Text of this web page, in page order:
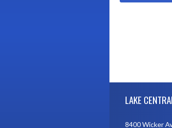
LAKE
8400 Wicker